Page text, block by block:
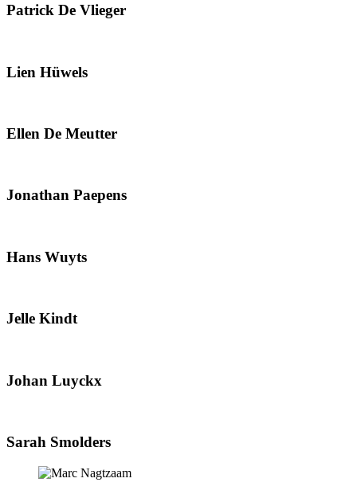
Patrick De Vlieger
Lien Hüwels
Ellen De Meutter
Jonathan Paepens
Hans Wuyts
Jelle Kindt
Johan Luyckx
Sarah Smolders